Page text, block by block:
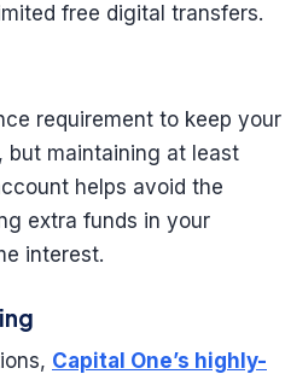
free digital transfers.
requirement to keep your
but maintaining at least
helps avoid the
extra funds in your
interest.
Capital One’s highly-